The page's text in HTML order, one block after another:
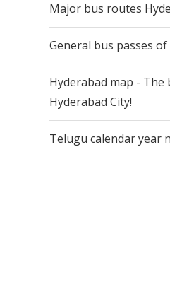
Major bus routes
General bus passes of
Hyderabad map - The
Hyderabad City!
Telugu calendar year